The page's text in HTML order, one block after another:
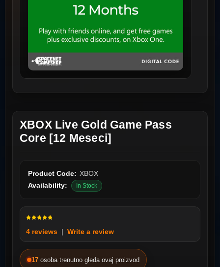
XBOX Live Gold Game Pass
Core [12 Meseci]
Product Code: XBOX
Availability:
In Stock
4 reviews | Write a review
17 osoba trenutno gleda ovaj proizvod